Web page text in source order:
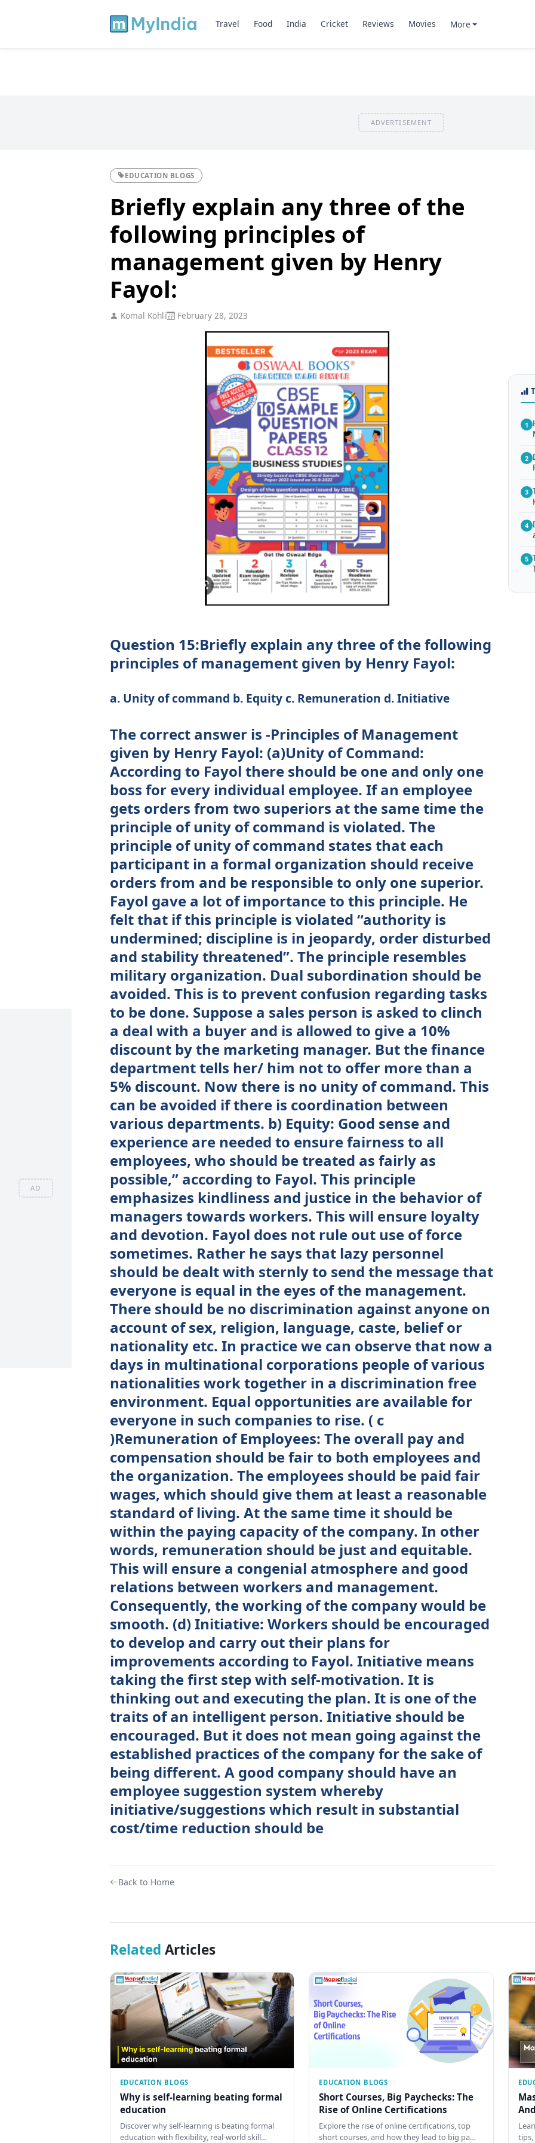
AD
Travel Food India Cricket Reviews Movies More
ADVERTISEMENT
EDUCATION BLOGS
Briefly explain any three of the
following principles of
management given by Henry
Fayol:
Komal Kohli February 28, 2023
Question 15:Briefly explain any three of the following
principles of management given by Henry Fayol:
a. Unity of command b. Equity c. Remuneration d. Initiative
The correct answer is -Principles of Management
given by Henry Fayol: (a)Unity of Command:
According to Fayol there should be one and only one
boss for every individual employee. If an employee
gets orders from two superiors at the same time the
principle of unity of command is violated. The
principle of unity of command states that each
participant in a formal organization should receive
orders from and be responsible to only one superior.
Fayol gave a lot of importance to this principle. He
felt that if this principle is violated “authority is
undermined; discipline is in jeopardy, order disturbed
and stability threatened”. The principle resembles
military organization. Dual subordination should be
avoided. This is to prevent confusion regarding tasks
to be done. Suppose a sales person is asked to clinch
a deal with a buyer and is allowed to give a 10%
discount by the marketing manager. But the finance
department tells her/ him not to offer more than a
5% discount. Now there is no unity of command. This
can be avoided if there is coordination between
various departments. b) Equity: Good sense and
experience are needed to ensure fairness to all
employees, who should be treated as fairly as
possible,” according to Fayol. This principle
emphasizes kindliness and justice in the behavior of
managers towards workers. This will ensure loyalty
and devotion. Fayol does not rule out use of force
sometimes. Rather he says that lazy personnel
should be dealt with sternly to send the message that
everyone is equal in the eyes of the management.
There should be no discrimination against anyone on
account of sex, religion, language, caste, belief or
nationality etc. In practice we can observe that now a
days in multinational corporations people of various
nationalities work together in a discrimination free
environment. Equal opportunities are available for
everyone in such companies to rise. ( c
)Remuneration of Employees: The overall pay and
compensation should be fair to both employees and
the organization. The employees should be paid fair
wages, which should give them at least a reasonable
standard of living. At the same time it should be
within the paying capacity of the company. In other
words, remuneration should be just and equitable.
This will ensure a congenial atmosphere and good
relations between workers and management.
Consequently, the working of the company would be
smooth. (d) Initiative: Workers should be encouraged
to develop and carry out their plans for
improvements according to Fayol. Initiative means
taking the first step with self-motivation. It is
thinking out and executing the plan. It is one of the
traits of an intelligent person. Initiative should be
encouraged. But it does not mean going against the
established practices of the company for the sake of
being different. A good company should have an
employee suggestion system whereby
initiative/suggestions which result in substantial
cost/time reduction should be
Back to Home
1
2
3
4
5
Related Articles
EDUCATION BLOGS
Why is self-learning beating formal
education
Discover why self-learning is beating formal
education with flexibility, real-world skill…
EDUCATION BLOGS
Short Courses, Big Paychecks: The
Rise of Online Certifications
Explore the rise of online certifications, top
short courses, and how they lead to big pa…